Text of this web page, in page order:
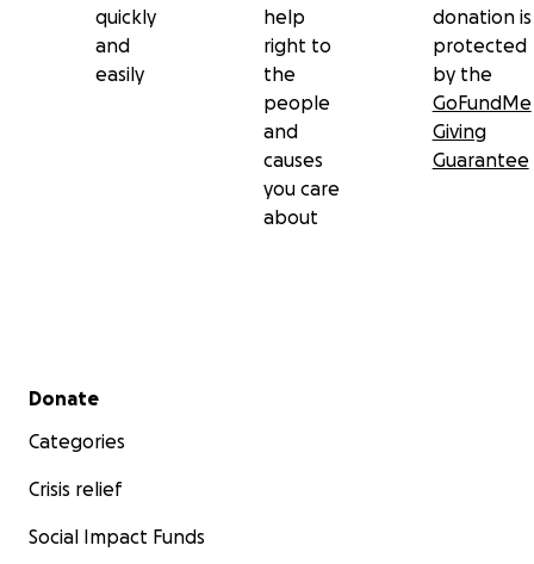
quickly
and
easily
help
right to
the
people
and
causes
you care
about
donation is
protected
by the
GoFundMe
Giving
Guarantee
Secondary menu
Donate
Categories
Crisis relief
Social Impact Funds